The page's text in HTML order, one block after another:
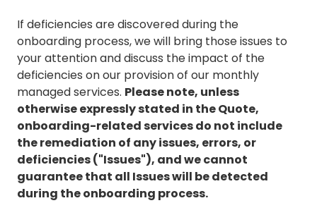
If deficiencies are discovered during the
onboarding process, we will bring those issues to
your attention and discuss the impact of the
deficiencies on our provision of our monthly
managed services. Please note, unless
otherwise expressly stated in the Quote,
onboarding-related services do not include
the remediation of any issues, errors, or
deficiencies ("Issues"), and we cannot
guarantee that all Issues will be detected
during the onboarding process.